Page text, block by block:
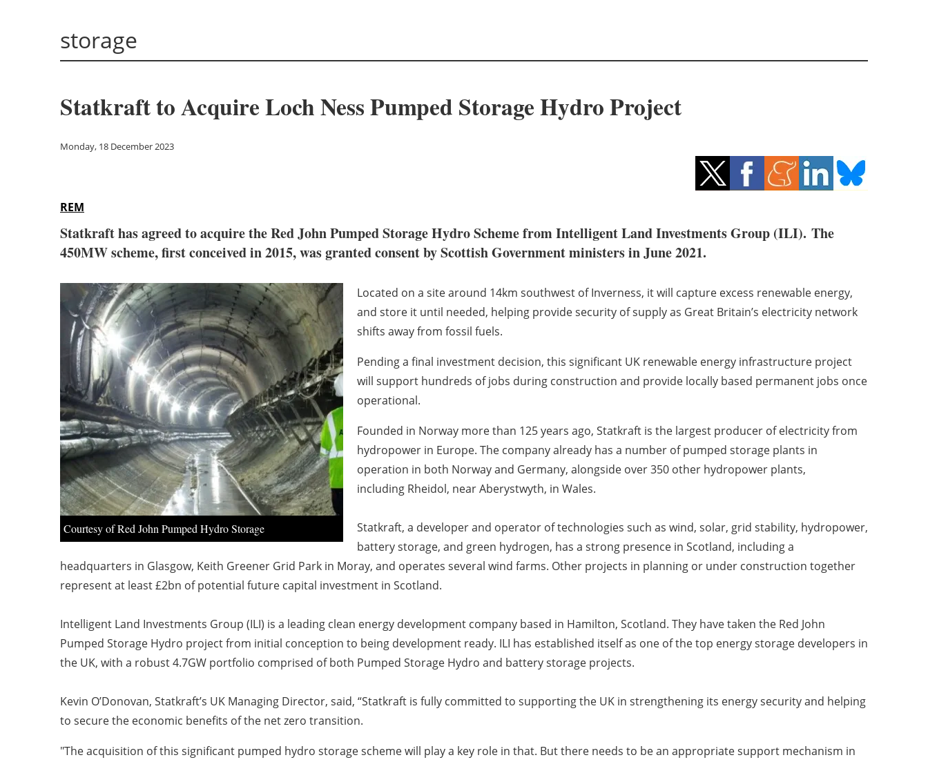
storage
Statkraft to Acquire Loch Ness Pumped Storage Hydro Project
Monday, 18 December 2023
REM
Statkraft has agreed to acquire the Red John Pumped Storage Hydro Scheme from Intelligent Land Investments Group (ILI). The
450MW scheme, first conceived in 2015, was granted consent by Scottish Government ministers in June 2021.
Courtesy of Red John Pumped Hydro Storage
Located on a site around 14km southwest of Inverness, it will capture excess renewable energy,
and store it until needed, helping provide security of supply as Great Britain’s electricity network
shifts away from fossil fuels.
Pending a final investment decision, this significant UK renewable energy infrastructure project
will support hundreds of jobs during construction and provide locally based permanent jobs once
operational.
Founded in Norway more than 125 years ago, Statkraft is the largest producer of electricity from
hydropower in Europe. The company already has a number of pumped storage plants in
operation in both Norway and Germany, alongside over 350 other hydropower plants,
including Rheidol, near Aberystwyth, in Wales.
Statkraft, a developer and operator of technologies such as wind, solar, grid stability, hydropower,
battery storage, and green hydrogen, has a strong presence in Scotland, including a
headquarters in Glasgow, Keith Greener Grid Park in Moray, and operates several wind farms. Other projects in planning or under construction together
represent at least £2bn of potential future capital investment in Scotland.
Intelligent Land Investments Group (ILI) is a leading clean energy development company based in Hamilton, Scotland. They have taken the Red John
Pumped Storage Hydro project from initial conception to being development ready. ILI has established itself as one of the top energy storage developers in
the UK, with a robust 4.7GW portfolio comprised of both Pumped Storage Hydro and battery storage projects.
Kevin O’Donovan, Statkraft’s UK Managing Director, said, “Statkraft is fully committed to supporting the UK in strengthening its energy security and helping
to secure the economic benefits of the net zero transition.
"The acquisition of this significant pumped hydro storage scheme will play a key role in that. But there needs to be an appropriate support mechanism in